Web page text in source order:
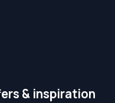
& inspiration